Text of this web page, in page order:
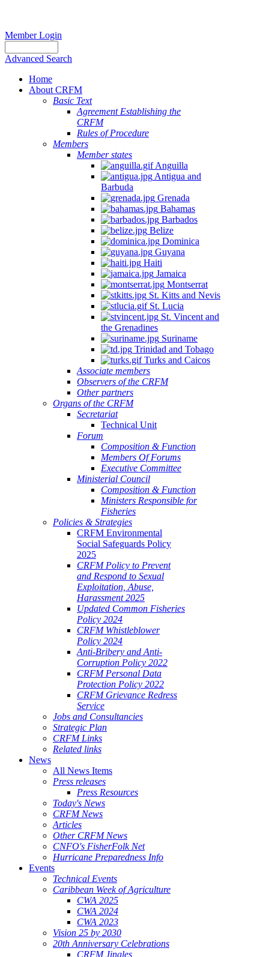
Member Login
Advanced Search
Home
About CRFM
Basic Text
Agreement Establishing the
CRFM
Rules of Procedure
Members
Member states
Anguilla
Antigua and
Barbuda
Grenada
Bahamas
Barbados
Belize
Dominica
Guyana
Haiti
Jamaica
Montserrat
St. Kitts and Nevis
St. Lucia
St. Vincent and
the Grenadines
Suriname
Trinidad and Tobago
Turks and Caicos
Associate members
Observers of the CRFM
Other partners
Organs of the CRFM
Secretariat
Technical Unit
Forum
Composition & Function
Members Of Forums
Executive Committee
Ministerial Council
Composition & Function
Ministers Responsible for
Fisheries
Policies & Strategies
CRFM Environmental
Social Safeguards Policy
2025
CRFM Policy to Prevent
and Respond to Sexual
Exploitation, Abuse,
Harassment 2025
Updated Common Fisheries
Policy 2024
CRFM Whistleblower
Policy 2024
Anti-Bribery and Anti-
Corruption Policy 2022
CRFM Personal Data
Protection Policy 2022
CRFM Grievance Redress
Service
Jobs and Consultancies
Strategic Plan
CRFM Links
Related links
News
All News Items
Press releases
Press Resources
Today's News
CRFM News
Articles
Other CRFM News
CNFO's FisherFolk Net
Hurricane Preparedness Info
Events
Technical Events
Caribbean Week of Agriculture
CWA 2025
CWA 2024
CWA 2023
Vision 25 by 2030
20th Anniversary Celebrations
CRFM Jingles